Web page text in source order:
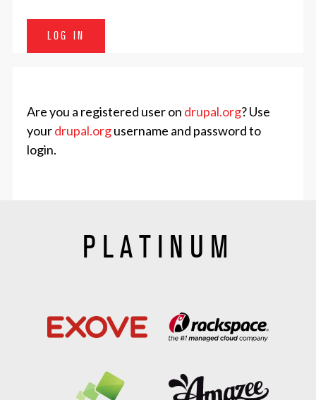
Are you a registered user on drupal.org? Use
yourdrupal.orgusername and password to
login.
PLATINUM